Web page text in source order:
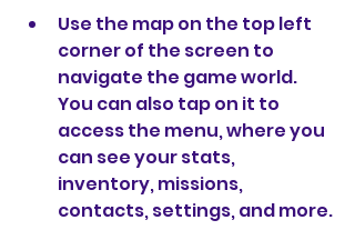
Use the map on the top left
corner of the screen to
navigate the game world.
You can also tap on it to
access the menu, where you
can see your stats,
inventory, missions,
contacts, settings, and more.